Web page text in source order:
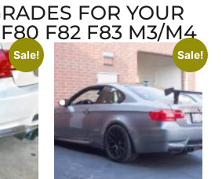
FOR YOUR
F82 F83 M3/M4
Sale! Sale!